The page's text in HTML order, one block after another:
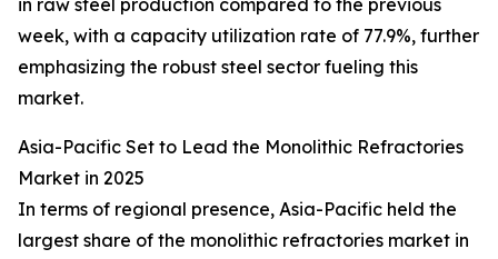
in raw steel production compared to the previous
week, with a capacity utilization rate of 77.9%, further
emphasizing the robust steel sector fueling this
market.
Asia-Pacific Set to Lead the Monolithic Refractories
Market in 2025
In terms of regional presence, Asia-Pacific held the
largest share of the monolithic refractories market in